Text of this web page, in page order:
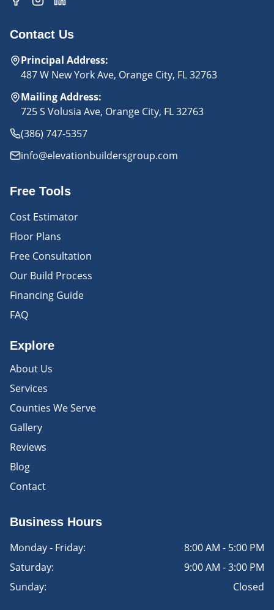
Contact Us
Principal Address:
487 W New York Ave, Orange City, FL 32763
Mailing Address:
725 S Volusia Ave, Orange City, FL 32763
(386) 747-5357
info@elevationbuildersgroup.com
Free Tools
Cost Estimator
Floor Plans
Free Consultation
Our Build Process
Financing Guide
FAQ
Explore
About Us
Services
Counties We Serve
Gallery
Reviews
Blog
Contact
Business Hours
Monday - Friday:
8:00 AM - 5:00 PM
Saturday:
9:00 AM - 3:00 PM
Sunday:
Closed